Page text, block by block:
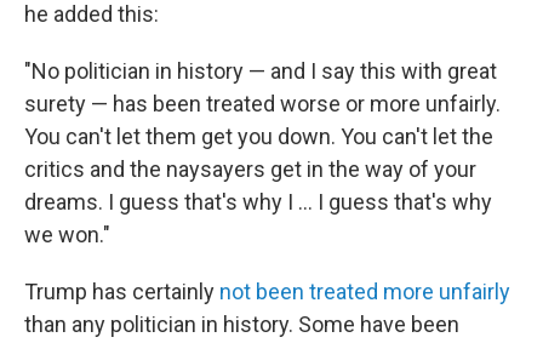
he added this:
"No politician in history — and I say this with great
surety — has been treated worse or more unfairly.
You can't let them get you down. You can't let the
critics and the naysayers get in the way of your
dreams. I guess that's why I ... I guess that's why
we won."
Trump has certainly not been treated more unfairly
than any politician in history. Some have been